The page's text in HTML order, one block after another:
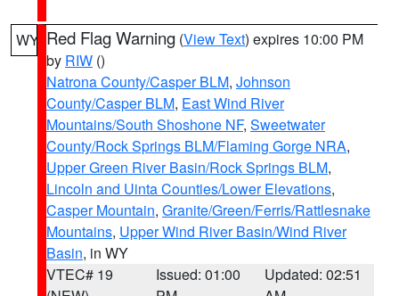
WY Red Flag Warning (View Text) expires 10:00 PM
by RIW ()
Natrona County/Casper BLM, Johnson
County/Casper BLM, East Wind River
Mountains/South Shoshone NF, Sweetwater
County/Rock Springs BLM/Flaming Gorge NRA,
Upper Green River Basin/Rock Springs BLM,
Lincoln and Uinta Counties/Lower Elevations,
Casper Mountain, Granite/Green/Ferris/Rattlesnake
Mountains, Upper Wind River Basin/Wind River
Basin, in WY
VTEC# 19
Issued: 01:00
Updated: 02:51